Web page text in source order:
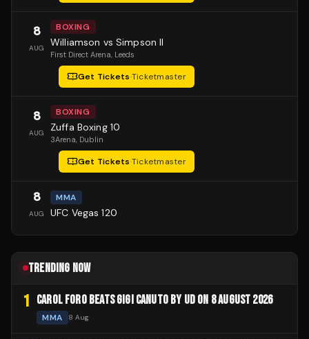
8
AUG
BOXING
Williamson vs Simpson II
First Direct Arena, Leeds
Get Tickets·Ticketmaster
8
AUG
BOXING
Zuffa Boxing 10
3Arena, Dublin
Get Tickets·Ticketmaster
8
AUG
MMA
UFC Vegas 120
TRENDING NOW
1 CAROL FORO BEATS GIGI CANUTO BY UD ON 8 AUGUST 2026
MMA 8 Aug